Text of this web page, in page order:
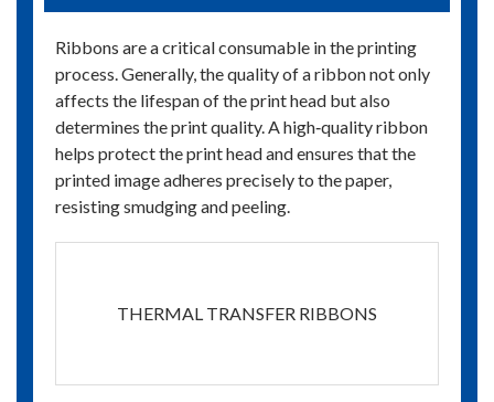
Ribbons are a critical consumable in the printing
process. Generally, the quality of a ribbon not only
affects the lifespan of the print head but also
determines the print quality. A high‑quality ribbon
helps protect the print head and ensures that the
printed image adheres precisely to the paper,
resisting smudging and peeling.
THERMAL TRANSFER RIBBONS